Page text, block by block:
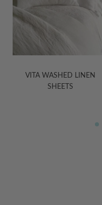
VITA WASHED LINEN
SHEETS